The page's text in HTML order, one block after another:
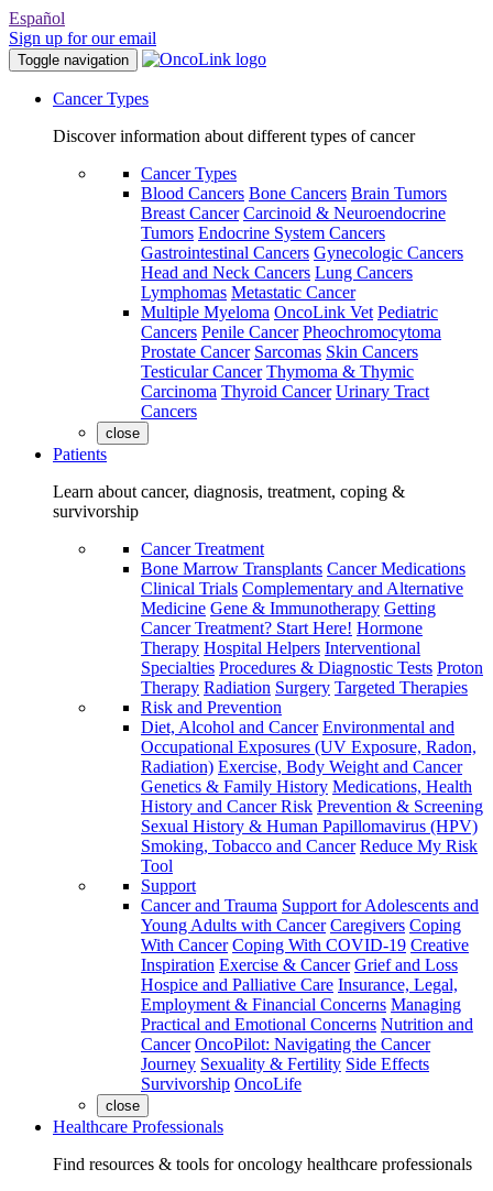
Español
Sign up for our email
Toggle navigation
Cancer Types
Discover information about different types of cancer
Cancer Types
Blood Cancers Bone Cancers Brain Tumors
Breast Cancer Carcinoid & Neuroendocrine
Tumors Endocrine System Cancers
Gastrointestinal Cancers Gynecologic Cancers
Head and Neck Cancers Lung Cancers
Lymphomas Metastatic Cancer
Multiple Myeloma OncoLink Vet Pediatric
Cancers Penile Cancer Pheochromocytoma
Prostate Cancer Sarcomas Skin Cancers
Testicular Cancer Thymoma & Thymic
Carcinoma Thyroid Cancer Urinary Tract
Cancers
close
Patients
Learn about cancer, diagnosis, treatment, coping &
survivorship
Cancer Treatment
Bone Marrow Transplants Cancer Medications
Clinical Trials Complementary and Alternative
Medicine Gene & Immunotherapy Getting
Cancer Treatment? Start Here! Hormone
Therapy Hospital Helpers Interventional
Specialties Procedures & Diagnostic Tests Proton
Therapy Radiation Surgery Targeted Therapies
Risk and Prevention
Diet, Alcohol and Cancer Environmental and
Occupational Exposures (UV Exposure, Radon,
Radiation) Exercise, Body Weight and Cancer
Genetics & Family History Medications, Health
History and Cancer Risk Prevention & Screening
Sexual History & Human Papillomavirus (HPV)
Smoking, Tobacco and Cancer Reduce My Risk
Tool
Support
Cancer and Trauma Support for Adolescents and
Young Adults with Cancer Caregivers Coping
With Cancer Coping With COVID-19 Creative
Inspiration Exercise & Cancer Grief and Loss
Hospice and Palliative Care Insurance, Legal,
Employment & Financial Concerns Managing
Practical and Emotional Concerns Nutrition and
Cancer OncoPilot: Navigating the Cancer
Journey Sexuality & Fertility Side Effects
Survivorship OncoLife
close
Healthcare Professionals
Find resources & tools for oncology healthcare professionals